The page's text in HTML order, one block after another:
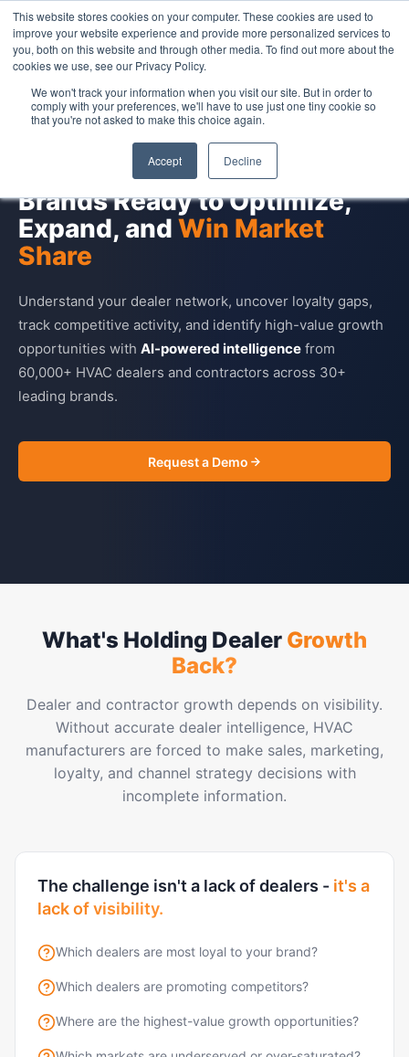
This website stores cookies on your computer. These cookies are used to
improve your website experience and provide more personalized services to
you, both on this website and through other media. To find out more about the
cookies we use, see our Privacy Policy.
We won't track your information when you visit our site. But in order to
comply with your preferences, we'll have to use just one tiny cookie so
that you're not asked to make this choice again.
Accept Decline
Contact Us
HVAC DEALER INDUSTRY INSIGHTS
Dealer Intelligence for HVAC
Brands Ready to Optimize,
Expand, and Win Market
Share
Understand your dealer network, uncover loyalty gaps,
track competitive activity, and identify high-value growth
opportunities with AI-powered intelligence from
60,000+ HVAC dealers and contractors across 30+
leading brands.
Request a Demo
What's Holding Dealer Growth
Back?
Dealer and contractor growth depends on visibility.
Without accurate dealer intelligence, HVAC
manufacturers are forced to make sales, marketing,
loyalty, and channel strategy decisions with
incomplete information.
The challenge isn't a lack of dealers - it's a
lack of visibility.
Which dealers are most loyal to your brand?
Which dealers are promoting competitors?
Where are the highest-value growth opportunities?